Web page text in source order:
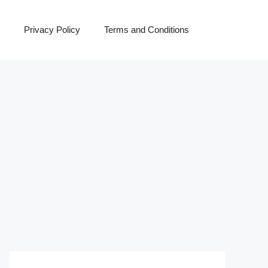
Privacy Policy Terms and Conditions